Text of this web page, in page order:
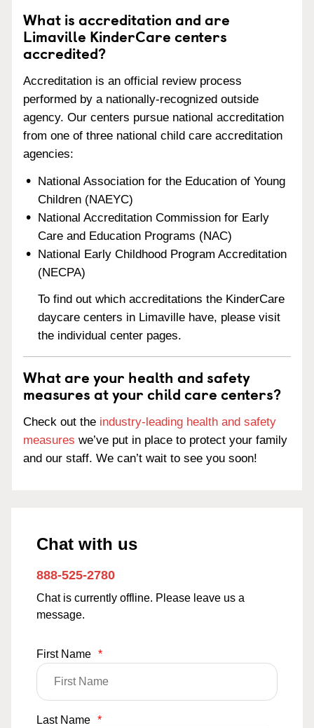
What is accreditation and are
Limaville KinderCare centers
accredited?
Accreditation is an official review process
performed by a nationally-recognized outside
agency. Our centers pursue national accreditation
from one of three national child care accreditation
agencies:
National Association for the Education of Young
Children (NAEYC)
National Accreditation Commission for Early
Care and Education Programs (NAC)
National Early Childhood Program Accreditation
(NECPA)
To find out which accreditations the KinderCare
daycare centers in Limaville have, please visit
the individual center pages.
What are your health and safety
measures at your child care centers?
Check out the industry-leading health and safety
measures we’ve put in place to protect your family
and our staff. We can’t wait to see you soon!
Chat with us
888-525-2780
Chat is currently offline. Please leave us a
message.
First Name *
Last Name *